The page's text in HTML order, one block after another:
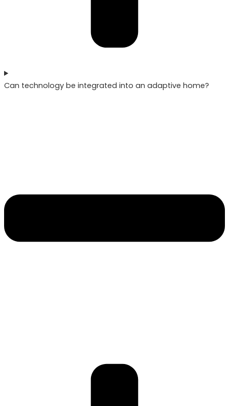
Can technology be integrated into an adaptive home?